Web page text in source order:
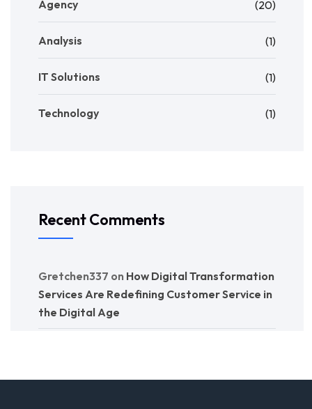
Agency (20)
Analysis (1)
IT Solutions (1)
Technology (1)
Recent Comments
Gretchen337 on How Digital Transformation
Services Are Redefining Customer Service in
the Digital Age